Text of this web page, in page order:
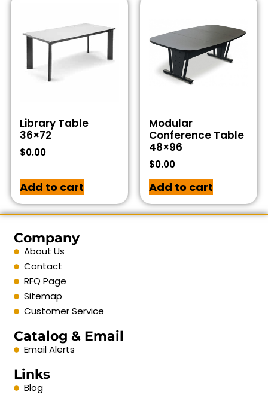
Library Table
36×72
$0.00
Add to cart
Modular
Conference Table
48×96
$0.00
Add to cart
Company
About Us
Contact
RFQ Page
Sitemap
Customer Service
Catalog & Email
Email Alerts
Links
Blog